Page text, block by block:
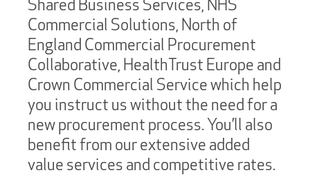
Shared Business Services, NHS
Commercial Solutions, North of
England Commercial Procurement
Collaborative, HealthTrust Europe and
Crown Commercial Service which help
you instruct us without the need for a
new procurement process. You’ll also
benefit from our extensive added
value services and competitive rates.